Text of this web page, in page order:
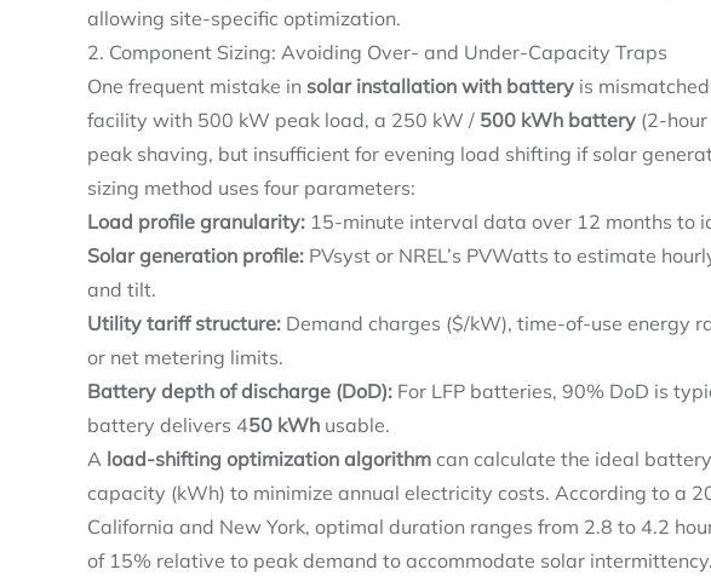
allowing site-specific optimization.
2. Component Sizing: Avoiding Over- and Under-Capacity Traps
One frequent mistake in solar installation with battery is
facility with 500 kW peak load, a 250 kW / 500 kWh battery (2-
peak shaving, but insufficient for evening load shifting if solar
sizing method uses four parameters:
Load profile granularity: 15-minute interval data over 12 months to
Solar generation profile: PVsyst or NREL’s PVWatts to estimate
and tilt.
Utility tariff structure: Demand charges ($/kW), time-of-use energy
or net metering limits.
Battery depth of discharge (DoD): For LFP batteries, 90% DoD is
battery delivers 450 kWh usable.
A load-shifting optimization algorithm can calculate the ideal
capacity (kWh) to minimize annual electricity costs. According to a
California and New York, optimal duration ranges from 2.8 to 4.2
of 15% relative to peak demand to accommodate solar